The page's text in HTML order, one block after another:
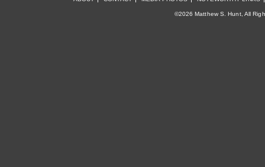
©2026 Matthew S. Hunt, All